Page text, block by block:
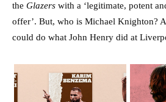
the Glazers with a ‘legitimate, potent
offer’. But, who is Michael Knighton?
could do what John Henry did at